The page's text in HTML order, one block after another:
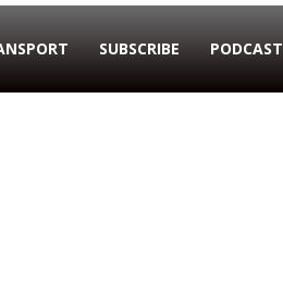
SUBSCRIBE PODCAST